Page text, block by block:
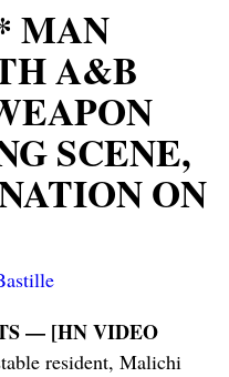
MAN
A&B
SCENE,
ON
— [HN VIDEO
resident, Malichi